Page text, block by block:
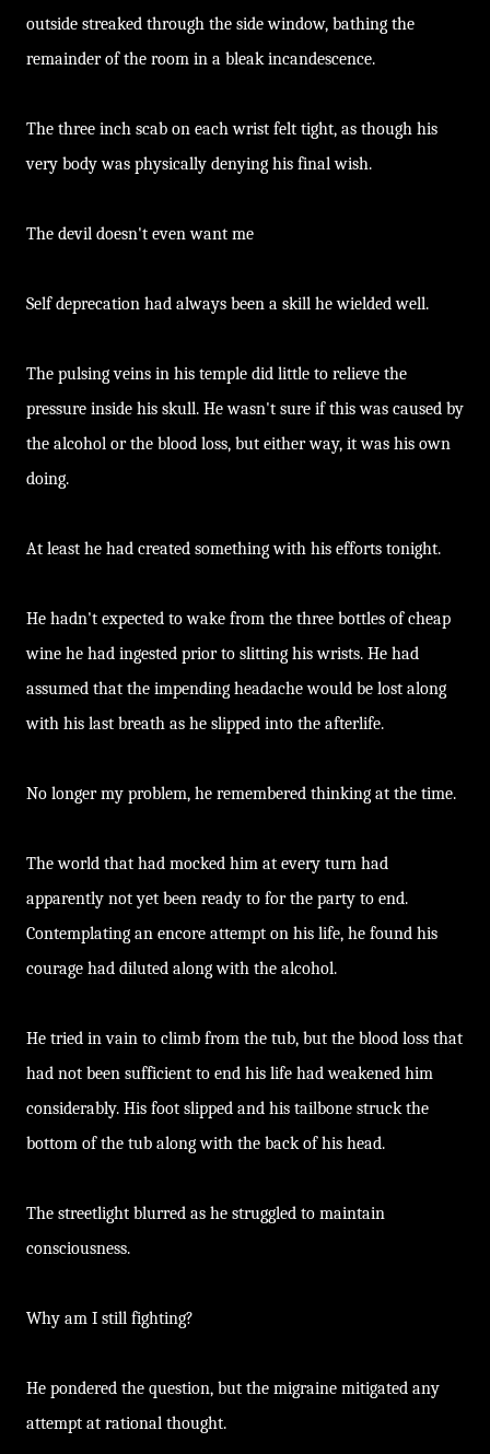
outside streaked through the side window, bathing the
remainder of the room in a bleak incandescence.
The three inch scab on each wrist felt tight, as though his
very body was physically denying his final wish.
The devil doesn't even want me
Self deprecation had always been a skill he wielded well.
The pulsing veins in his temple did little to relieve the
pressure inside his skull. He wasn't sure if this was caused by
the alcohol or the blood loss, but either way, it was his own
doing.
At least he had created something with his efforts tonight.
He hadn't expected to wake from the three bottles of cheap
wine he had ingested prior to slitting his wrists. He had
assumed that the impending headache would be lost along
with his last breath as he slipped into the afterlife.
No longer my problem, he remembered thinking at the time.
The world that had mocked him at every turn had
apparently not yet been ready to for the party to end.
Contemplating an encore attempt on his life, he found his
courage had diluted along with the alcohol.
He tried in vain to climb from the tub, but the blood loss that
had not been sufficient to end his life had weakened him
considerably. His foot slipped and his tailbone struck the
bottom of the tub along with the back of his head.
The streetlight blurred as he struggled to maintain
consciousness.
Why am I still fighting?
He pondered the question, but the migraine mitigated any
attempt at rational thought.